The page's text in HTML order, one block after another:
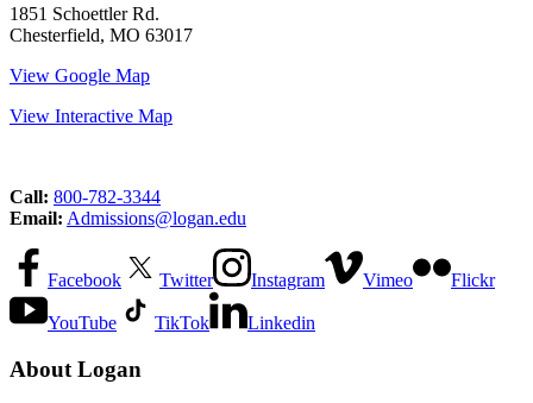
1851 Schoettler Rd.
Chesterfield, MO 63017
View Google Map
View Interactive Map
Call: 800-782-3344
Email: Admissions@logan.edu
Facebook Twitter Instagram Vimeo Flickr
YouTube TikTok Linkedin
About Logan